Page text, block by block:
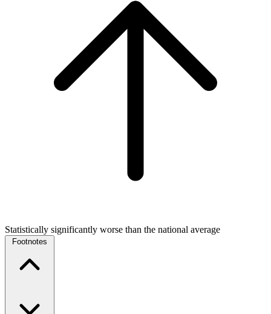
Statistically significantly worse than the national average
Footnotes